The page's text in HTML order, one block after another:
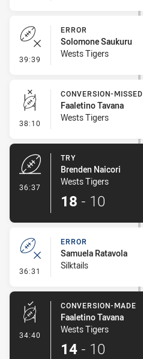
39:39 - Error
ERROR
Solomone Saukuru
Wests Tigers
38:10 - Conversion-Missed
CONVERSION-MISSED
Faaletino Tavana
Wests Tigers
36:37
TRY
Brenden Naicori
Wests Tigers
18 - 10
36:31 - Error
ERROR
Samuela Ratavola
Silktails
34:40 - Conversion-Made
CONVERSION-MADE
Faaletino Tavana
Wests Tigers
14 - 10